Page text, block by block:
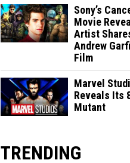
Sony’s
Movie
Artist
Andrew
Film
Marvel
Reveals Its
Mutant
TRENDING